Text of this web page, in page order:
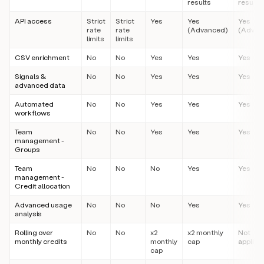
results results
API access
Strict
rate
limits
Strict
rate
limits
Yes
Yes
(Advanced)
Yes
CSV enrichment No No Yes Yes Yes
Signals &
advanced data
No No Yes Yes Yes
Automated
workflows
No No Yes Yes Yes
Team
management -
Groups
No No Yes Yes Yes
Team
management -
Credit allocation
No No No Yes Yes
Advanced usage
analysis
No No No Yes Yes
Rolling over
monthly credits
No No
x2
monthly
cap
x2 monthly
cap
Not